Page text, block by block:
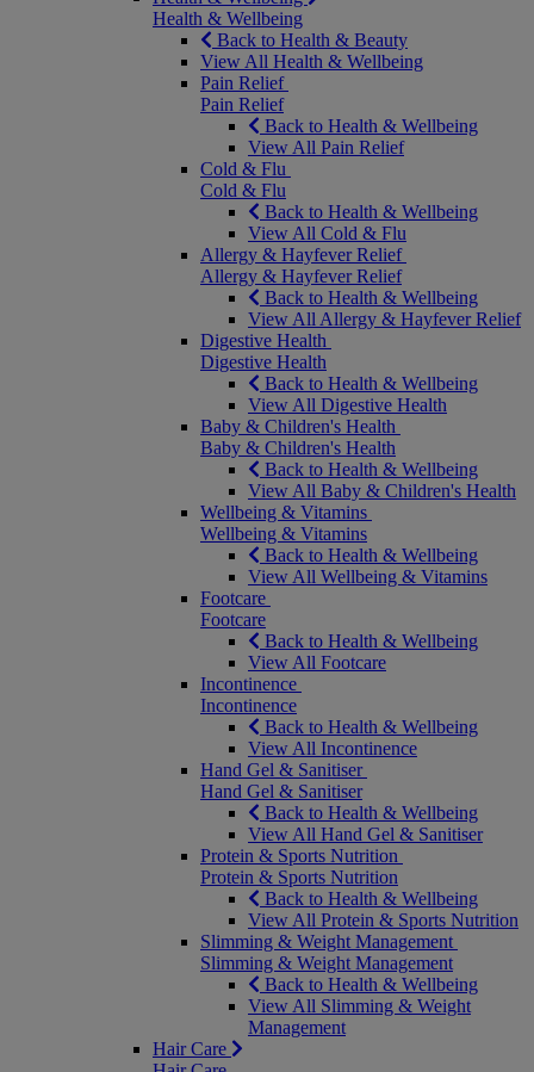
Health & Wellbeing
Back to Health & Beauty
View All Health & Wellbeing
Pain Relief
Pain Relief
Back to Health & Wellbeing
View All Pain Relief
Cold & Flu
Cold & Flu
Back to Health & Wellbeing
View All Cold & Flu
Allergy & Hayfever Relief
Allergy & Hayfever Relief
Back to Health & Wellbeing
View All Allergy & Hayfever Relief
Digestive Health
Digestive Health
Back to Health & Wellbeing
View All Digestive Health
Baby & Children's Health
Baby & Children's Health
Back to Health & Wellbeing
View All Baby & Children's Health
Wellbeing & Vitamins
Wellbeing & Vitamins
Back to Health & Wellbeing
View All Wellbeing & Vitamins
Footcare
Footcare
Back to Health & Wellbeing
View All Footcare
Incontinence
Incontinence
Back to Health & Wellbeing
View All Incontinence
Hand Gel & Sanitiser
Hand Gel & Sanitiser
Back to Health & Wellbeing
View All Hand Gel & Sanitiser
Protein & Sports Nutrition
Protein & Sports Nutrition
Back to Health & Wellbeing
View All Protein & Sports Nutrition
Slimming & Weight Management
Slimming & Weight Management
Back to Health & Wellbeing
View All Slimming & Weight
Management
Hair Care